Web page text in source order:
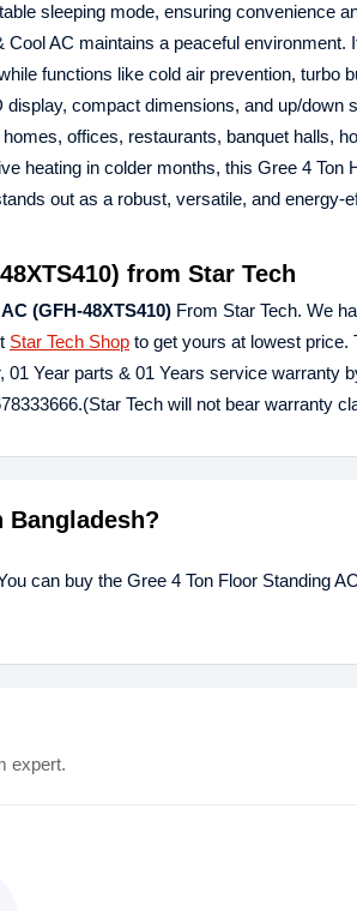
sleeping mode, ensuring convenience
AC maintains a peaceful environment.
functions like cold air prevention, turbo
compact dimensions, and up/down
offices, restaurants, banquet halls,
heating in colder months, this Gree 4 Ton
out as a robust, versatile, and energy-
from Star Tech
(GFH-48XTS410) From Star Tech. We
Star Tech Shop to get yours at lowest price.
Year parts & 01 Years service warranty
Tech will not bear warranty
Bangladesh?
can buy the Gree 4 Ton Floor Standing
expert.